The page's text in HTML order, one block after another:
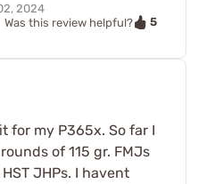
2024
Was this review helpful?
5
for my P365x. So far I
of 115 gr. FMJs
JHPs. I havent